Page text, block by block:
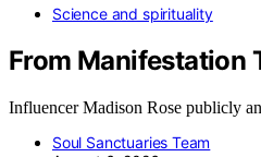
Science and spirituality
From Manifestation
Influencer Madison Rose publicly
Soul Sanctuaries Team